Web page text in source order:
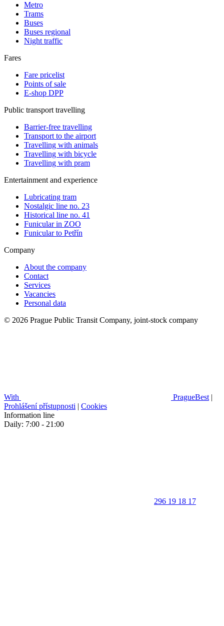
Metro
Trams
Buses
Buses regional
Night traffic
Fares
Fare pricelist
Points of sale
E-shop DPP
Public transport travelling
Barrier-free travelling
Transport to the airport
Travelling with animals
Travelling with bicycle
Travelling with pram
Entertainment and experience
Lubricating tram
Nostalgic line no. 23
Historical line no. 41
Funicular in ZOO
Funicular to Petřín
Company
About the company
Contact
Services
Vacancies
Personal data
© 2026 Prague Public Transit Company, joint-stock company
With PragueBest |
Prohlášení přístupnosti | Cookies
Information line
Daily: 7:00 - 21:00
296 19 18 17